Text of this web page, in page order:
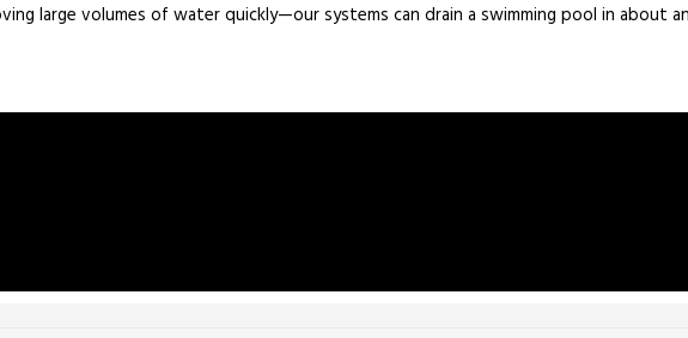
large volumes of water quickly—our systems can drain a swimming pool in about